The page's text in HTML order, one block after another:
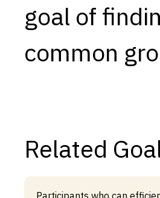
goal of
common
Related